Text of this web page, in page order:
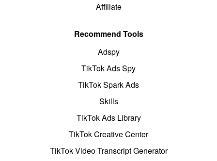
Affiliate
Recommend Tools
Adspy
TikTok Ads Spy
TikTok Spark Ads
Skills
TikTok Ads Library
TikTok Creative Center
TikTok Video Transcript Generator